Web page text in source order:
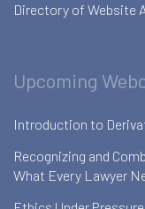
Directory of Website
Upcoming
Introduction to
Recognizing and
What Every Lawyer